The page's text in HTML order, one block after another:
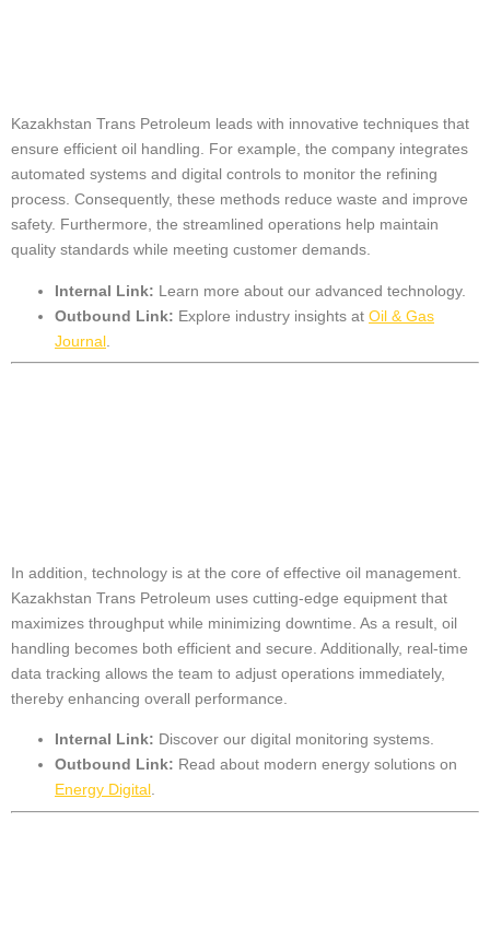
Kazakhstan Trans Petroleum leads with innovative techniques that
ensure efficient oil handling. For example, the company integrates
automated systems and digital controls to monitor the refining
process. Consequently, these methods reduce waste and improve
safety. Furthermore, the streamlined operations help maintain
quality standards while meeting customer demands.
Internal Link: Learn more about our advanced technology.
Outbound Link: Explore industry insights at Oil & Gas
Journal
In addition, technology is at the core of effective oil management.
Kazakhstan Trans Petroleum uses cutting-edge equipment that
maximizes throughput while minimizing downtime. As a result, oil
handling becomes both efficient and secure. Additionally, real-time
data tracking allows the team to adjust operations immediately,
thereby enhancing overall performance.
Internal Link: Discover our digital monitoring systems.
Outbound Link: Read about modern energy solutions on
Energy Digital.